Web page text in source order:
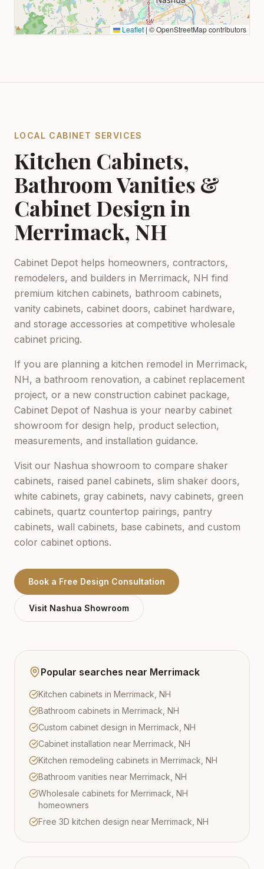
Leaflet | © OpenStreetMap contributors
LOCAL CABINET SERVICES
Kitchen Cabinets,
Bathroom Vanities &
Cabinet Design in
Merrimack, NH
Cabinet Depot helps homeowners, contractors,
remodelers, and builders in Merrimack, NH find
premium kitchen cabinets, bathroom cabinets,
vanity cabinets, cabinet doors, cabinet hardware,
and storage accessories at competitive wholesale
cabinet pricing.
If you are planning a kitchen remodel in Merrimack,
NH, a bathroom renovation, a cabinet replacement
project, or a new construction cabinet package,
Cabinet Depot of Nashua is your nearby cabinet
showroom for design help, product selection,
measurements, and installation guidance.
Visit our Nashua showroom to compare shaker
cabinets, raised panel cabinets, slim shaker doors,
white cabinets, gray cabinets, navy cabinets, green
cabinets, quartz countertop pairings, pantry
cabinets, wall cabinets, base cabinets, and custom
color cabinet options.
Book a Free Design Consultation
Visit Nashua Showroom
Popular searches near Merrimack
Kitchen cabinets in Merrimack, NH
Bathroom cabinets in Merrimack, NH
Custom cabinet design in Merrimack, NH
Cabinet installation near Merrimack, NH
Kitchen remodeling cabinets in Merrimack, NH
Bathroom vanities near Merrimack, NH
Wholesale cabinets for Merrimack, NH
homeowners
Free 3D kitchen design near Merrimack, NH